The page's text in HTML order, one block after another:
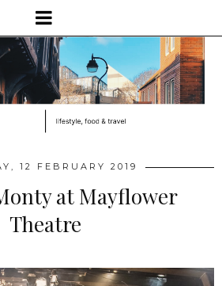
12 FEBRUARY 2019
at Mayflower
Theatre